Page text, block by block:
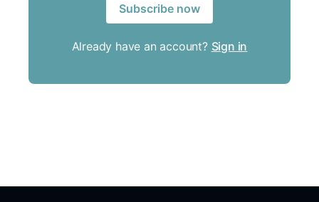
Subscribe now
Already have an account? Sign in